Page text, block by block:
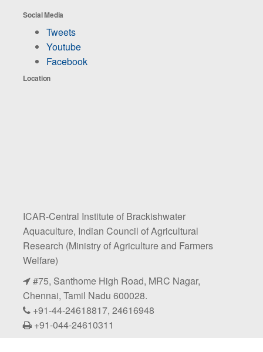
Social Media
Tweets
Youtube
Facebook
Location
ICAR-Central Institute of Brackishwater
Aquaculture, Indian Council of Agricultural
Research (Ministry of Agriculture and Farmers
Welfare)
#75, Santhome High Road, MRC Nagar,
Chennai, Tamil Nadu 600028.
+91-44-24618817, 24616948
+91-044-24610311